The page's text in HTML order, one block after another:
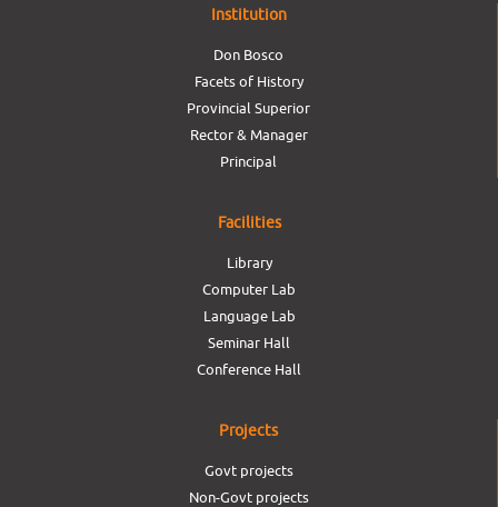
Institution
Don Bosco
Facets of History
Provincial Superior
Rector & Manager
Principal
Facilities
Library
Computer Lab
Language Lab
Seminar Hall
Conference Hall
Projects
Govt projects
Non-Govt projects